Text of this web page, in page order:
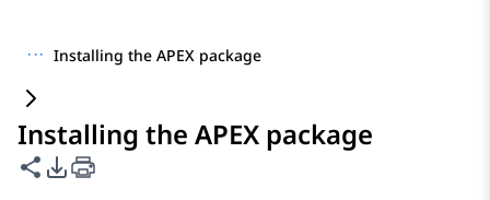
··· Installing the APEX package
Installing the APEX package
Share this page
PDF Export Options